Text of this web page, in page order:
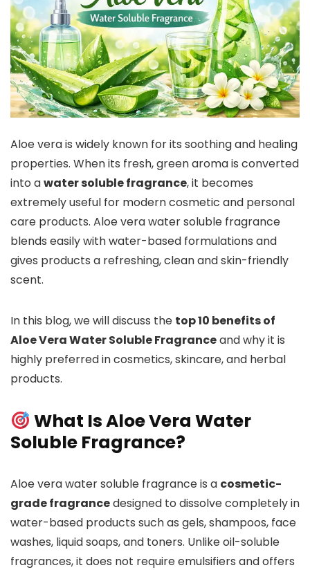
Aloe vera is widely known for its soothing and healing
properties. When its fresh, green aroma is converted
into awater soluble fragrance, it becomes
extremely useful for modern cosmetic and personal
care products. Aloe vera water soluble fragrance
blends easily with water-based formulations and
gives products a refreshing, clean and skin-friendly
scent.
In this blog, we will discuss the top 10 benefits of
Aloe Vera Water Soluble Fragranceand why it is
highly preferred in cosmetics, skincare, and herbal
products.
What Is Aloe Vera Water
Soluble Fragrance?
Aloe vera water soluble fragrance is a cosmetic-
grade fragrancedesigned to dissolve completely in
water-based products such as gels, shampoos, face
washes, liquid soaps, and toners. Unlike oil-soluble
fragrances, it does not require emulsifiers and offers